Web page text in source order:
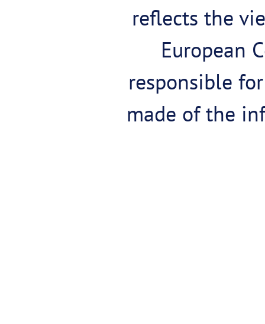
reflects the
European
responsible
made of the